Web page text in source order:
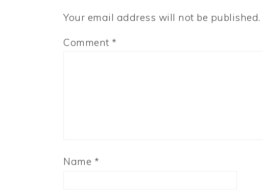
Your email address will not be published.
Comment *
Name *